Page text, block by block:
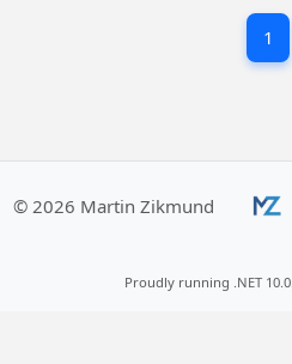
value everyone's skills and
1
© 2026 Martin Zikmund
Proudly running .NET